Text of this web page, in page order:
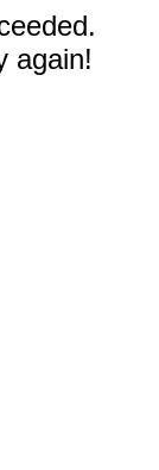
again!